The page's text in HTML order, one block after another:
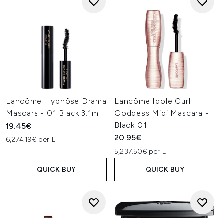
Lancôme Hypnôse Drama
Mascara - 01 Black 3.1ml
19.45€
6,274.19€ per L
QUICK BUY
Lancôme Idole Curl
Goddess Midi Mascara -
Black 01
20.95€
5,237.50€ per L
QUICK BUY